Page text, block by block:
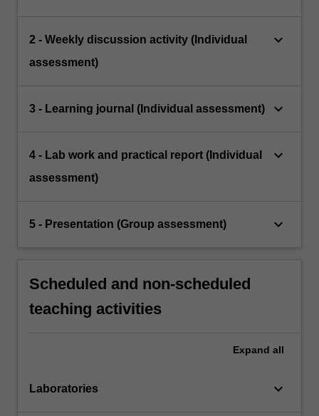
2 - Weekly discussion activity (Individual
assessment)
keyboard_arrow_down
3 - Learning journal (Individual assessment) keyboard_arrow_down
4 - Lab work and practical report (Individual
assessment)
keyboard_arrow_down
5 - Presentation (Group assessment) keyboard_arrow_down
Scheduled and non-scheduled
teaching activities
Expand all
Laboratories keyboard_arrow_down